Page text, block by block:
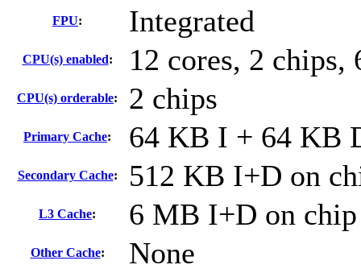
FPU: Integrated
CPU(s) enabled: 12 cores, 2 chips,
CPU(s) orderable: 2 chips
Primary Cache: 64 KB I + 64 KB
Secondary Cache: 512 KB I+D on
L3 Cache: 6 MB I+D on
Other Cache: None